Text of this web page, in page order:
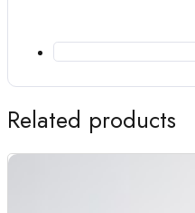
Related products